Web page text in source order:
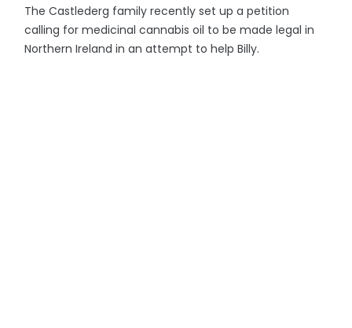
The Castlederg family recently set up a petition
calling for medicinal cannabis oil to be made legal in
Northern Ireland in an attempt to help Billy.